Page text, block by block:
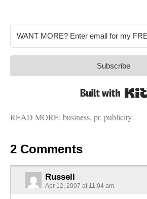
Subscribe
READ MORE: business, pr, publicity
2 Comments
Russell
Apr 12, 2007 at 11:04 am